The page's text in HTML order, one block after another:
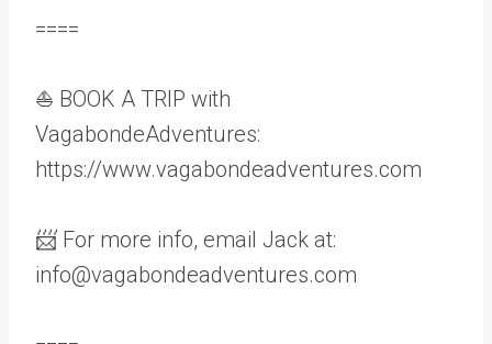
====
⛵ BOOK A TRIP with
VagabondeAdventures:
https://www.vagabondeadventures.com
📨 For more info, email Jack at:
info@vagabondeadventures.com